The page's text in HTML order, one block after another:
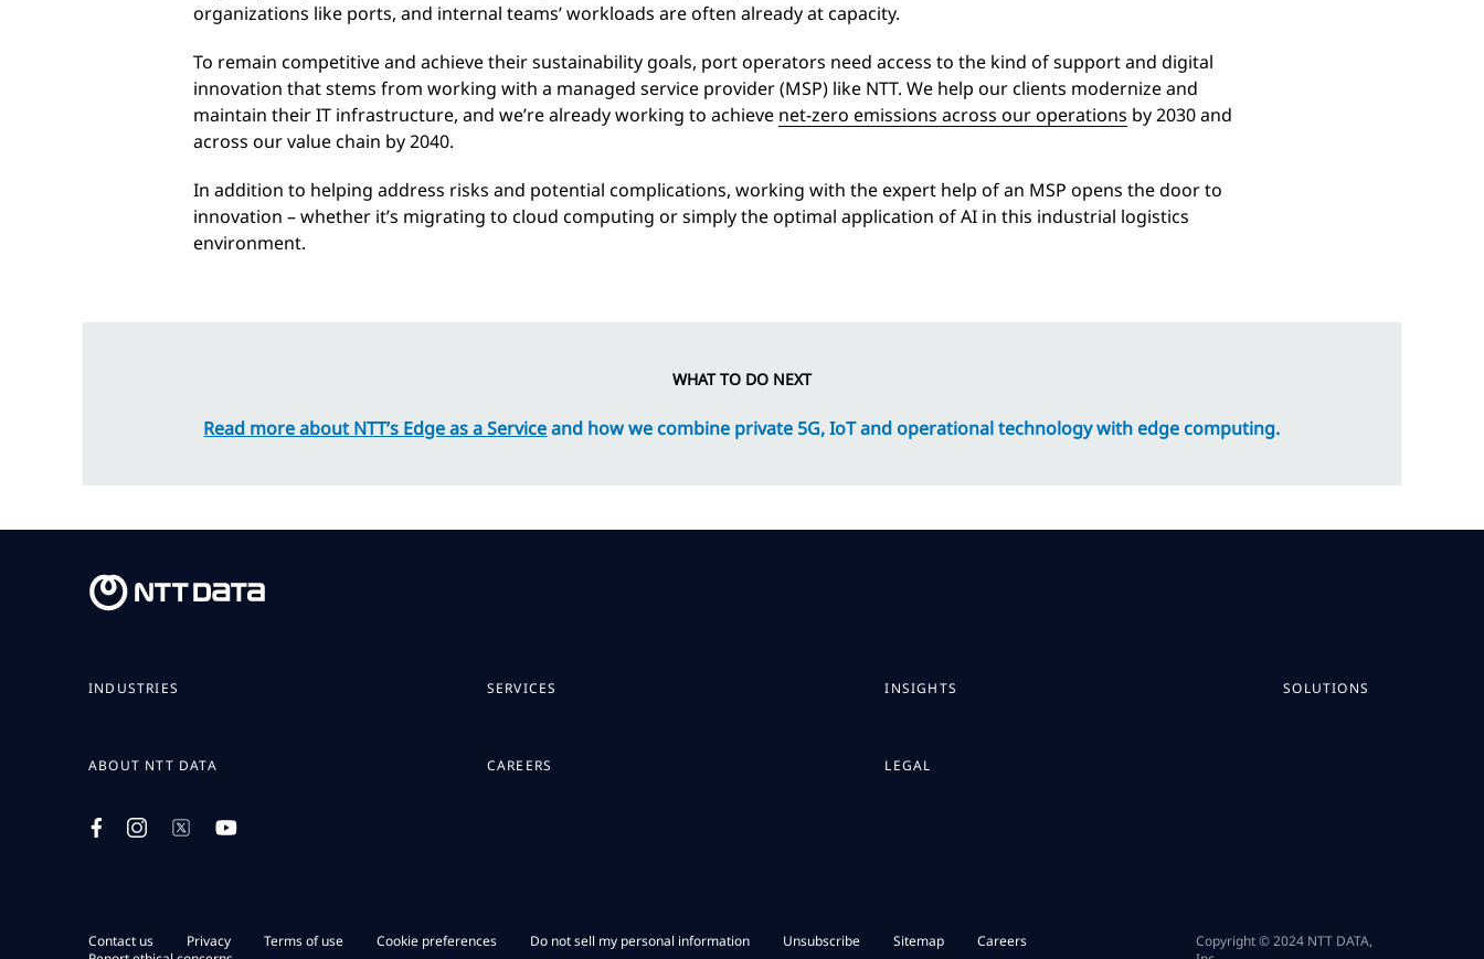
organizations like ports, and internal teams’ workloads are often already at capacity.
To remain competitive and achieve their sustainability goals, port operators need access to the kind of support and digital
innovation that stems from working with a managed service provider (MSP) like NTT. We help our clients modernize and
maintain their IT infrastructure, and we’re already working to achieve net-zero emissions across our operations by 2030 and
across our value chain by 2040.
In addition to helping address risks and potential complications, working with the expert help of an MSP opens the door to
innovation – whether it’s migrating to cloud computing or simply the optimal application of AI in this industrial logistics
environment.
WHAT TO DO NEXT
Read more about NTT’s Edge as a Serviceand how we combine private 5G, IoT and operational technology with edge computing.
INDUSTRIES SERVICES INSIGHTS SOLUTIONS
ABOUT NTT DATA CAREERS LEGAL
Contact us Privacy Terms of use Cookie preferences Do not sell my personal information Unsubscribe Sitemap
Careers
Copyright © 2024 NTT DATA,